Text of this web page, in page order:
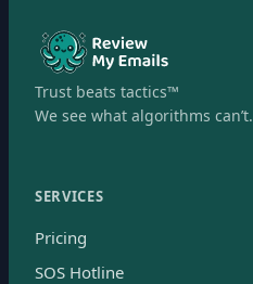
Trust beats tactics™
We see what algorithms can’t.
SERVICES
Pricing
SOS Hotline